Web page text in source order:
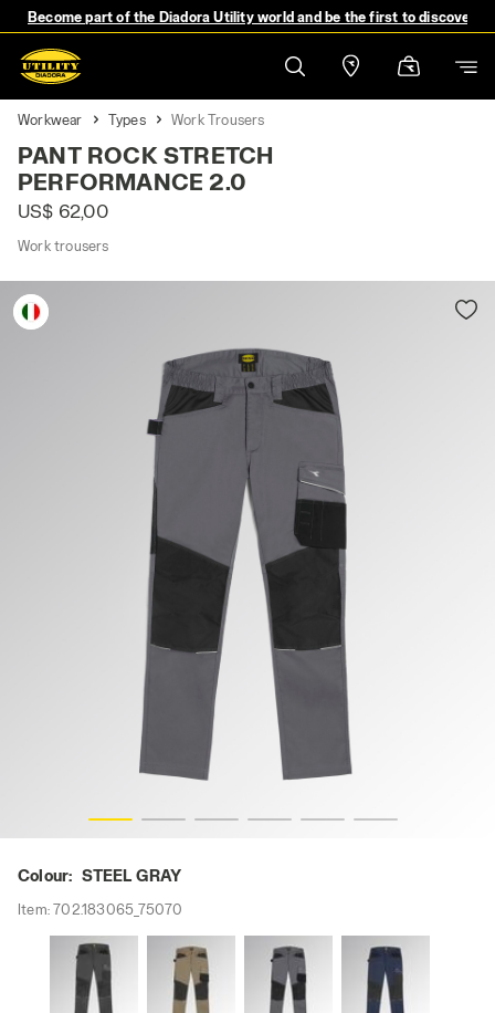
Become part of the Diadora Utility world and be the first to discover
Workwear Types Work Trousers
PANT ROCK STRETCH
PERFORMANCE 2.0
US$ 62,00
Work trousers
Colour: STEEL GRAY
Item:702.183065_75070